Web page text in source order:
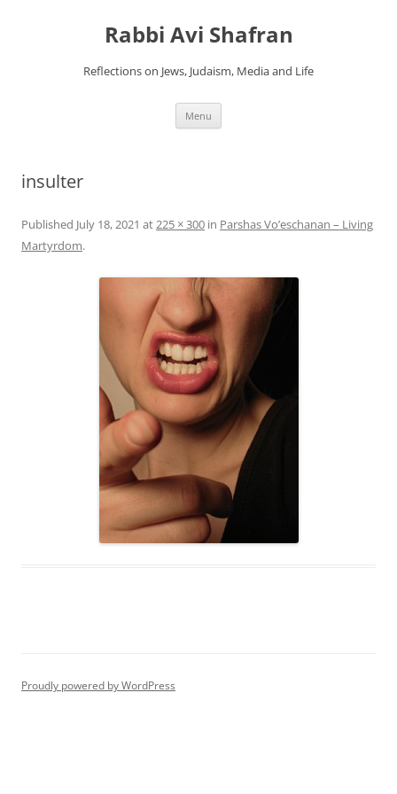
Rabbi Avi Shafran
Reflections on Jews, Judaism, Media and Life
Menu
insulter
Published July 18, 2021 at225 × 300 in Parshas Vo’eschanan – Living
Martyrdom.
Proudly powered by WordPress